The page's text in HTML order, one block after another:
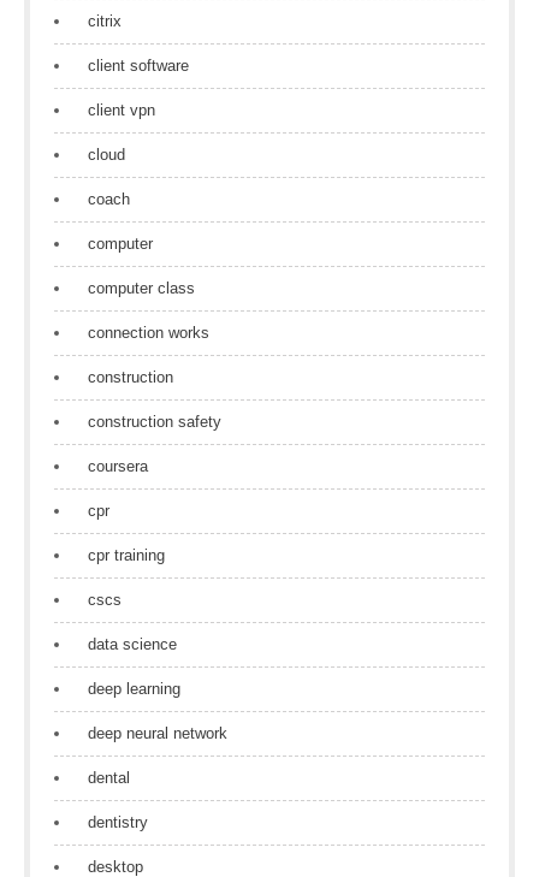
citrix
client software
client vpn
cloud
coach
computer
computer class
connection works
construction
construction safety
coursera
cpr
cpr training
cscs
data science
deep learning
deep neural network
dental
dentistry
desktop